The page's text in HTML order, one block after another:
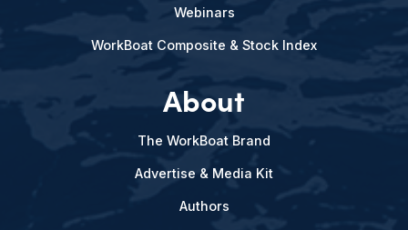
Webinars
WorkBoat Composite & Stock Index
About
The WorkBoat Brand
Advertise & Media Kit
Authors